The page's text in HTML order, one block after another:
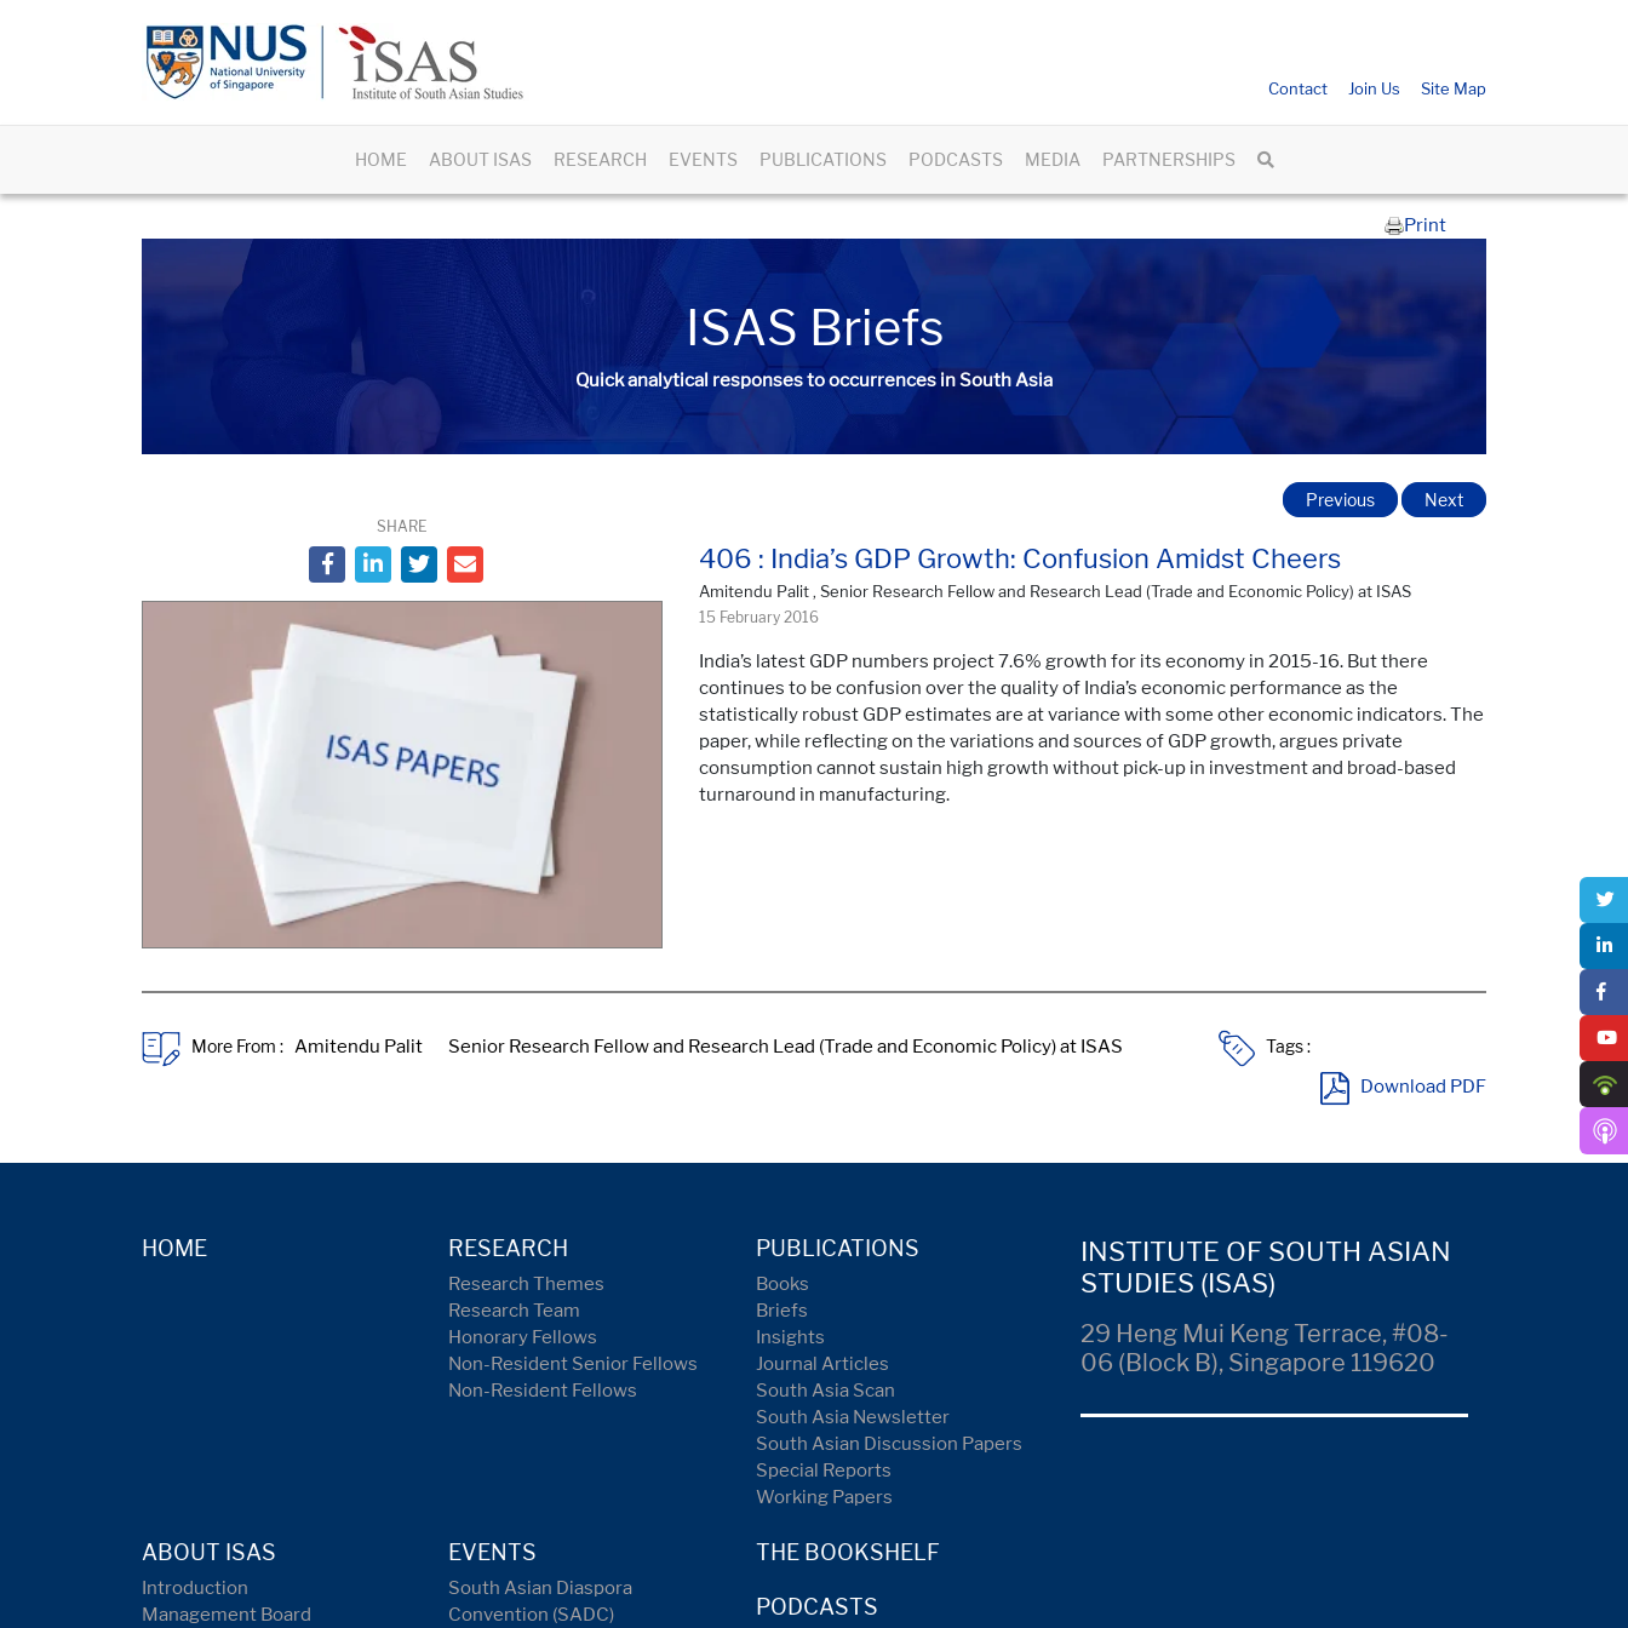
Contact Join Us Site Map
HOME ABOUT ISAS RESEARCH EVENTS PUBLICATIONS PODCASTS MEDIA PARTNERSHIPS
Print
ISAS Briefs
Quick analytical responses to occurrences in South Asia
SHARE
406 : India’s GDP Growth: Confusion Amidst Cheers
Amitendu Palit , Senior Research Fellow and Research Lead (Trade and Economic Policy) at ISAS
15 February 2016
Previous Next
India’s latest GDP numbers project 7.6% growth for its economy in 2015-16. But there
continues to be confusion over the quality of India’s economic performance as the
statistically robust GDP estimates are at variance with some other economic indicators. The
paper, while reflecting on the variations and sources of GDP growth, argues private
consumption cannot sustain high growth without pick-up in investment and broad-based
turnaround in manufacturing.
More From : Tags :
Download PDF
HOME RESEARCH
Research Themes
Research Team
Honorary Fellows
Non-Resident Senior Fellows
Non-Resident Fellows
PUBLICATIONS
Books
Briefs
Insights
Journal Articles
South Asia Scan
South Asia Newsletter
South Asian Discussion Papers
Special Reports
Working Papers
ABOUT ISAS
Introduction
Management Board
EVENTS
South Asian Diaspora
Convention (SADC)
THE BOOKSHELF
PODCASTS
INSTITUTE OF SOUTH ASIAN
STUDIES (ISAS)
29 Heng Mui Keng Terrace, #08-
06 (Block B), Singapore 119620